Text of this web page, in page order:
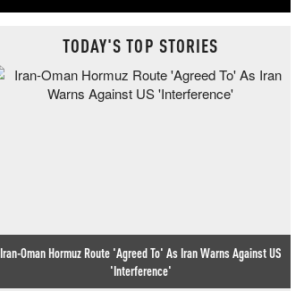
TODAY'S TOP STORIES
Iran-Oman Hormuz Route 'Agreed To' As Iran Warns Against US
'Interference'